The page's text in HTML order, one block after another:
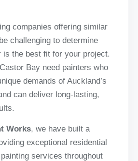
companies offering similar
challenging to determine
is the best fit for your project.
Bay need painters who
demands of Auckland’s
can deliver long-lasting,
Works, we have built a
exceptional residential
services throughout